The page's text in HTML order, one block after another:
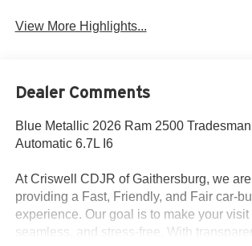
View More Highlights...
Dealer Comments
Blue Metallic 2026 Ram 2500
Automatic 6.7L I6
At Criswell CDJR of Gaithersburg, we
providing a Fast, Friendly, and Fair car-
experience. Our goal is to make your visit
seamless, and stress-free. With